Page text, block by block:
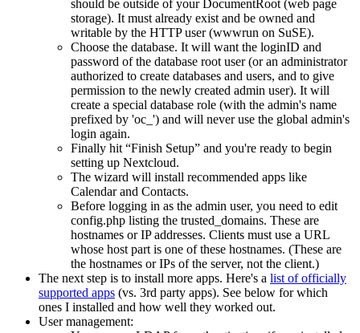
should be outside of your DocumentRoot (web page
storage). It must already exist and be owned and
writable by the HTTP user (wwwrun on SuSE).
Choose the database. It will want the loginID and
password of the database root user (or an administrator
authorized to create databases and users, and to give
permission to the newly created admin user). It will
create a special database role (with the admin's name
prefixed by 'oc_') and will never use the global admin's
login again.
Finally hit
Finish Setup
and you're ready to begin
setting up Nextcloud.
The wizard will install recommended apps like
Calendar and Contacts.
Before logging in as the admin user, you need to edit
config.php listing the trusted_domains. These are
hostnames or IP addresses. Clients must use a URL
whose host part is one of these hostnames. (These are
the hostnames or IPs of the server, not the client.)
The next step is to install more apps. Here's a list of officially
supported apps (vs. 3rd party apps). See below for which
ones I installed and how well they worked out.
User management: